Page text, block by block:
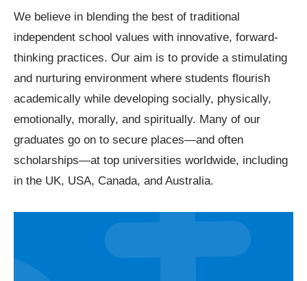
We believe in blending the best of traditional
independent school values with innovative, forward-
thinking practices. Our aim is to provide a stimulating
and nurturing environment where students flourish
academically while developing socially, physically,
emotionally, morally, and spiritually. Many of our
graduates go on to secure places—and often
scholarships—at top universities worldwide, including
in the UK, USA, Canada, and Australia.